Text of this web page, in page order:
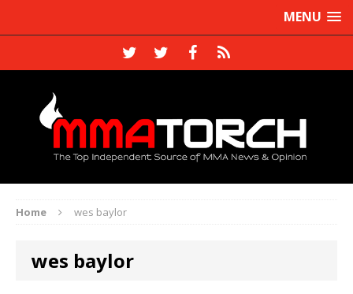
MENU
Home wes baylor
wes baylor